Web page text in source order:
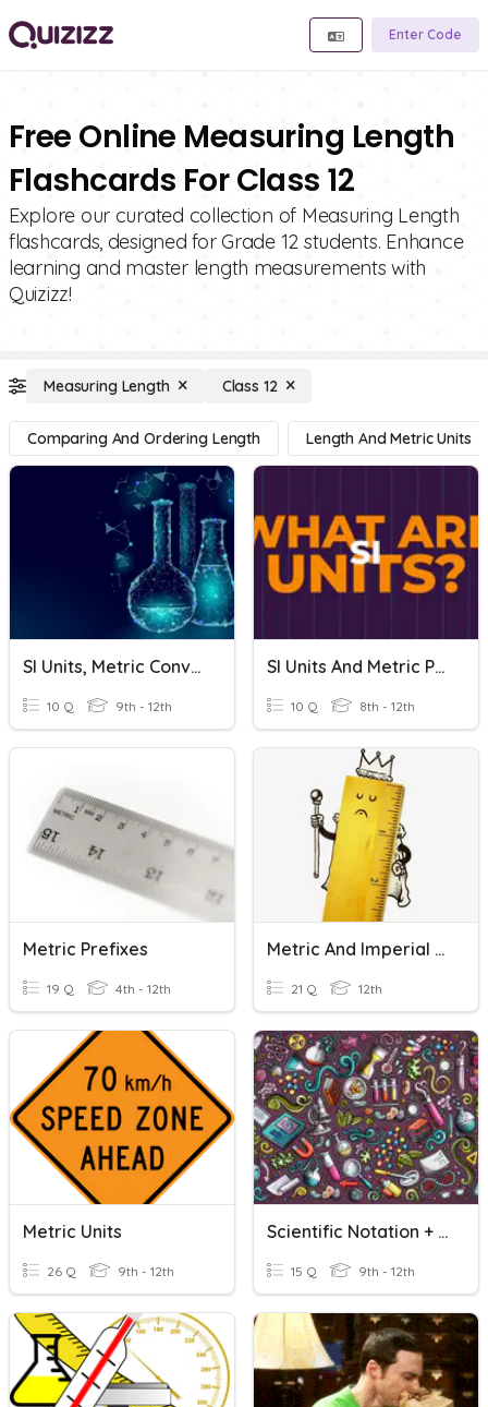
Enter Code
Free Online Measuring Length
Flashcards For Class 12
Explore our curated collection of Measuring Length
flashcards, designed for Grade 12 students. Enhance
learning and master length measurements with
Quizizz!
Measuring Length Class 12
Comparing And Ordering Length Length And Metric Units
SI Units, Metric Conversion & Density
10 Q 9th - 12th
SI Units And Metric Prefixes
10 Q 8th - 12th
Metric Prefixes
19 Q 4th - 12th
Metric And Imperial Units Quiz
21 Q 12th
Metric Units
26 Q 9th - 12th
Scientific Notation + Metric And SI Units
15 Q 9th - 12th